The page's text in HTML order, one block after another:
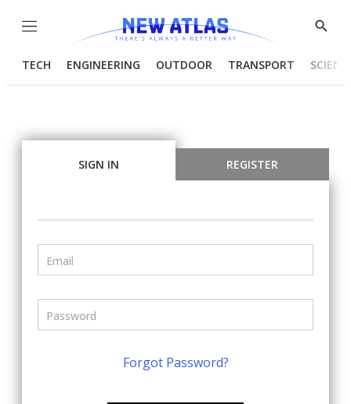
Menu
Show
TECH ENGINEERING OUTDOOR TRANSPORT
SIGN IN REGISTER
Forgot Password?